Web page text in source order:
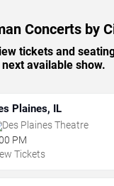
Concerts by
tickets and
next available show.
Plaines, IL
Des Plaines Theatre
PM
Tickets